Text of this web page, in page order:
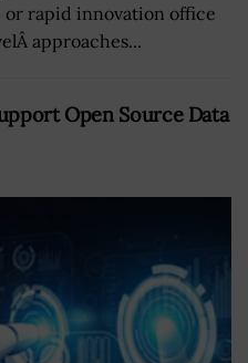
or rapid innovation office
approaches...
Open Source Data